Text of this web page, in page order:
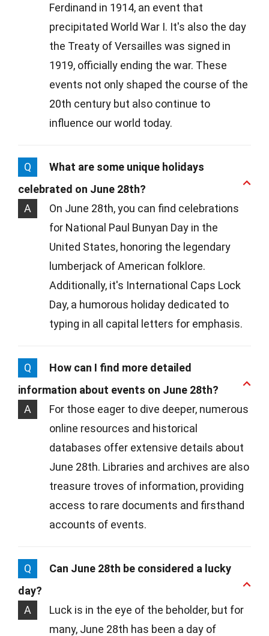
Ferdinand in 1914, an event that
precipitated World War I. It's also the day
the Treaty of Versailles was signed in
1919, officially ending the war. These
events not only shaped the course of the
20th century but also continue to
influence our world today.
Q
What are some unique holidays
celebrated on June 28th?
A
On June 28th, you can find celebrations
for National Paul Bunyan Day in the
United States, honoring the legendary
lumberjack of American folklore.
Additionally, it's International Caps Lock
Day, a humorous holiday dedicated to
typing in all capital letters for emphasis.
Q
How can I find more detailed
information about events on June 28th?
A
For those eager to dive deeper, numerous
online resources and historical
databases offer extensive details about
June 28th. Libraries and archives are also
treasure troves of information, providing
access to rare documents and firsthand
accounts of events.
Q
Can June 28th be considered a lucky
day?
A
Luck is in the eye of the beholder, but for
many, June 28th has been a day of